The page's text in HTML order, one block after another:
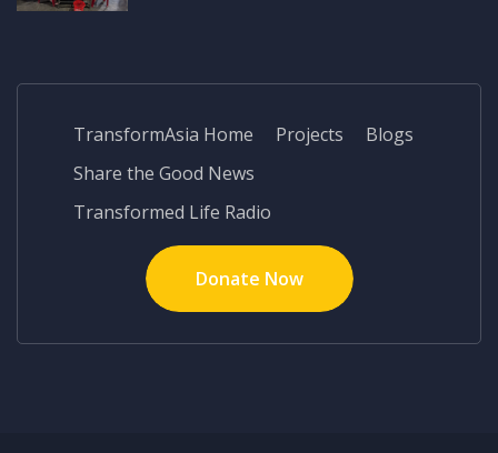
TransformAsia Home Projects
Blogs
Share the Good News
Transformed Life Radio
Donate Now